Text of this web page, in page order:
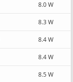
8.0 W
8.3 W
8.4 W
8.4 W
8.5 W